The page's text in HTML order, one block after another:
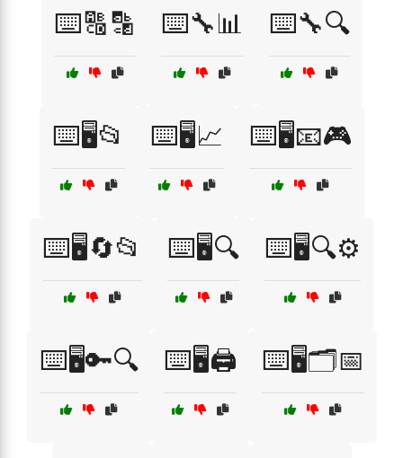
⌨️🔠🔡 ⌨️🔧📊 ⌨️🔧🔍
⌨️🖥️📂 ⌨️🖥️📈 ⌨️🖥️📧🎮
⌨️🖥️🔄📂 ⌨️🖥️🔍 ⌨️🖥️🔍⚙️
⌨️🖥️🔑🔍 ⌨️🖥️🖨️ ⌨️🖥️🗂️📅